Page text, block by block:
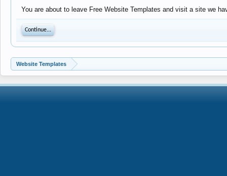
You are about to leave Free Website Templates and visit a site we
Continue...
Website Templates